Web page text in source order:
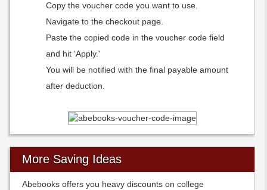
Copy the voucher code you want to use.
Navigate to the checkout page.
Paste the copied code in the voucher code field
and hit ‘Apply.'
You will be notified with the final payable amount
after deduction.
More Saving Ideas
Abebooks offers you heavy discounts on college